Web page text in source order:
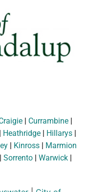
| Currambine|
| Heathridge | Hillarys |
| Kinross | Marmion
| Sorrento | Warwick |